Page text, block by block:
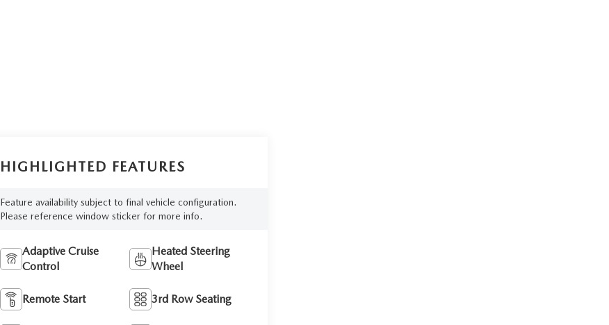
HIGHLIGHTED FEATURES
Feature availability subject to final vehicle configuration.
Please reference window sticker for more info.
Adaptive Cruise
Control
Heated Steering
Wheel
Remote Start 3rd Row Seating